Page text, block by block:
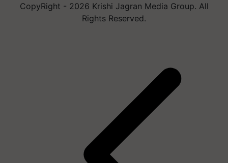
CopyRight - 2026 Krishi Jagran Media Group. All
Rights Reserved.